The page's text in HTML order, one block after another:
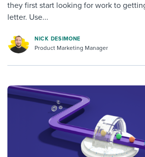
they first start looking for work to
letter. Use...
NICK DESIMONE
Product Marketing Manager